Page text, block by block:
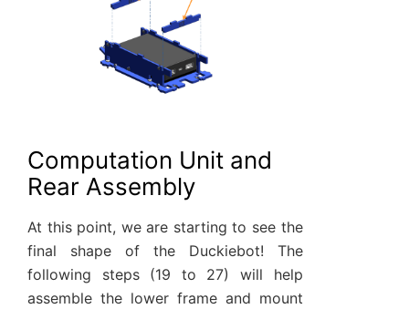
Computation Unit and
Rear Assembly
At this point, we are starting to see the
final shape of the Duckiebot! The
following steps (19 to 27) will help
assemble the lower frame and mount